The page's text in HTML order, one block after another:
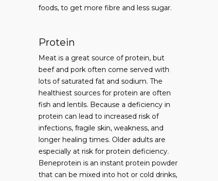
foods, to get more fibre and less sugar.
Protein
Meat is a great source of protein, but
beef and pork often come served with
lots of saturated fat and sodium. The
healthiest sources for protein are often
fish and lentils. Because a deficiency in
protein can lead to increased risk of
infections, fragile skin, weakness, and
longer healing times. Older adults are
especially at risk for protein deficiency.
Beneprotein is an instant protein powder
that can be mixed into hot or cold drinks,